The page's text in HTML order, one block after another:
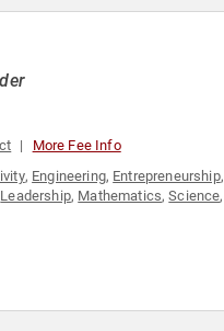
More Fee Info
, Engineering, Entrepreneurship,
Leadership, Mathematics,Science,